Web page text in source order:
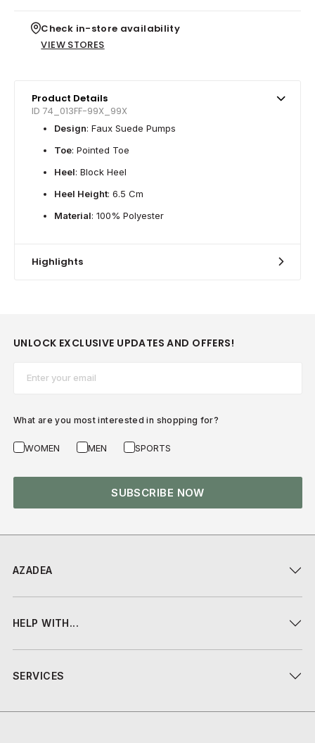
Check in-store availability
VIEW STORES
Product Details
ID 74_013FF-99X_99X
Design: Faux Suede Pumps
Toe: Pointed Toe
Heel: Block Heel
Heel Height: 6.5 Cm
Material: 100% Polyester
Highlights
AZADEA
HELP WITH...
SERVICES
UNLOCK EXCLUSIVE UPDATES AND OFFERS!
What are you most interested in shopping for?
WOMEN MEN SPORTS
SUBSCRIBE NOW